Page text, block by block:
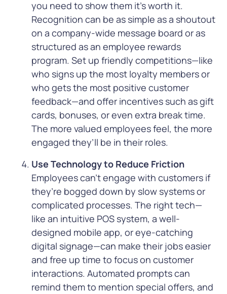
you need to show them it’s worth it.
Recognition can be as simple as a shoutout
on a company-wide message board or as
structured as an employee rewards
program.Set up friendly competitions—like
who signs up the most loyalty members or
who gets the most positive customer
feedback—and offer incentives such as gift
cards, bonuses, or even extra break time.
The more valued employees feel, the more
engaged they’ll be in their roles.
Use Technology to Reduce Friction
Employees can’t engage with customers if
they’re bogged down by slow systems or
complicated processes. The right tech—
like an intuitive POS system, a well-
designed mobile app, or eye-catching
digital signage—can make their jobs easier
and free up time to focus on customer
interactions. Automated prompts can
remind them to mention special offers, and